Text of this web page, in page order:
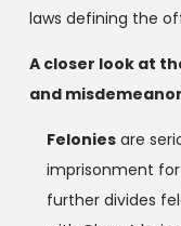
laws defining the
A closer look at
and
Feloniesare
imprisonment
further divides